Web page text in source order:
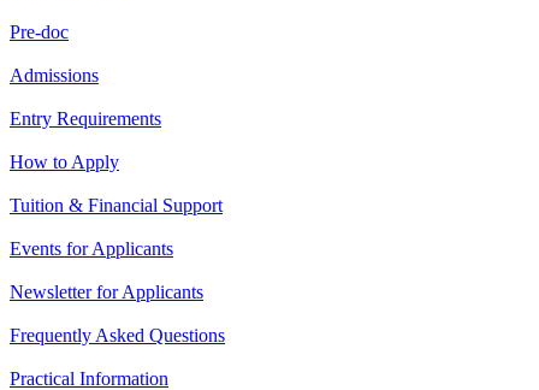
Pre-doc
Admissions
Entry Requirements
How to Apply
Tuition & Financial Support
Events for Applicants
Newsletter for Applicants
Frequently Asked Questions
Practical Information